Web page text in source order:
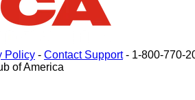
Policy - Contact Support- 1-800-770-
of America